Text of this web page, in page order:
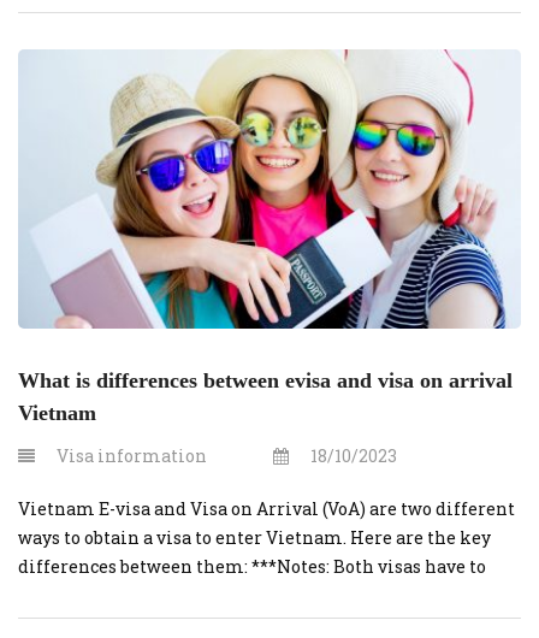
Solution We guarantee to deliver on time, saving you time
and effort by handling the entire process on your behalf.
We’ve simplified […]
What is differences between evisa and visa on arrival
Vietnam
Visa information 18/10/2023
Vietnam E-visa and Visa on Arrival (VoA) are two different
ways to obtain a visa to enter Vietnam. Here are the key
differences between them: ***Notes: Both visas have to
approval letter to avoid any issues when checkin for